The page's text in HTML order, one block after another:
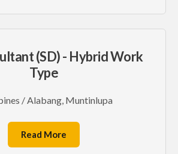
(SD) - Hybrid Work
Type
/ Alabang, Muntinlupa
Read More